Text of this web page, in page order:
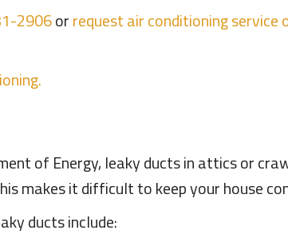
2906orrequest air conditioning service
of Energy, leaky ducts in attics or
makes it difficult to keep your house
ducts include: